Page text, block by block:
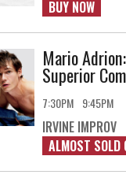
BUY NOW
Mario
Superior
7:30PM 9:45PM
IRVINE IMPROV
ALMOST SOLD